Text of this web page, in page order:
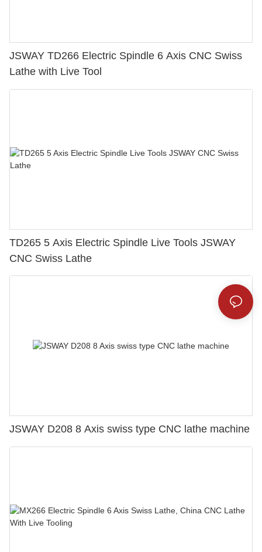
JSWAY TD266 Electric Spindle 6 Axis CNC Swiss
Lathe with Live Tool
TD265 5 Axis Electric Spindle Live Tools JSWAY
CNC Swiss Lathe
JSWAY D208 8 Axis swiss type CNC lathe machine